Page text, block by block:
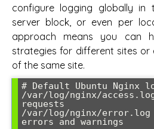
configure logging globally in
server block, or even per
approach means you can
strategies for different sites or
of the same site.
# Default Ubuntu Nginx
/var/log/nginx/
requests
/var/log/nginx/